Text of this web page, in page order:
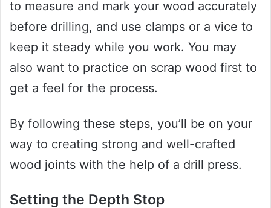
to measure and mark your wood accurately
before drilling, and use clamps or a vice to
keep it steady while you work. You may
also want to practice on scrap wood first to
get a feel for the process.
By following these steps, you’ll be on your
way to creating strong and well-crafted
wood joints with the help of a drill press.
Setting the Depth Stop